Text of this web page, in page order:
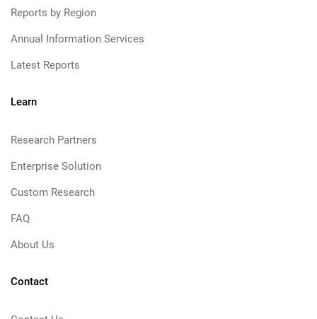
Reports by Region
Annual Information Services
Latest Reports
Learn
Research Partners
Enterprise Solution
Custom Research
FAQ
About Us
Contact